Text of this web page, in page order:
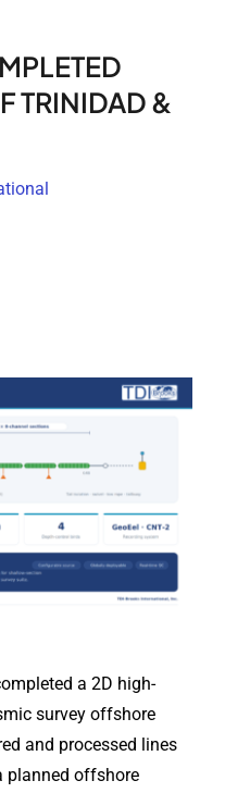
TRINIDAD &
a 2D high-
survey offshore
and processed lines
planned offshore